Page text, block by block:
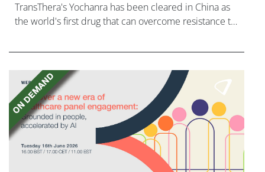
TransThera's Yochanra has been cleared in China as
the world's first drug that can overcome resistance to